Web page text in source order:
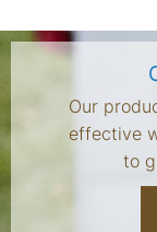
Our
effective
to